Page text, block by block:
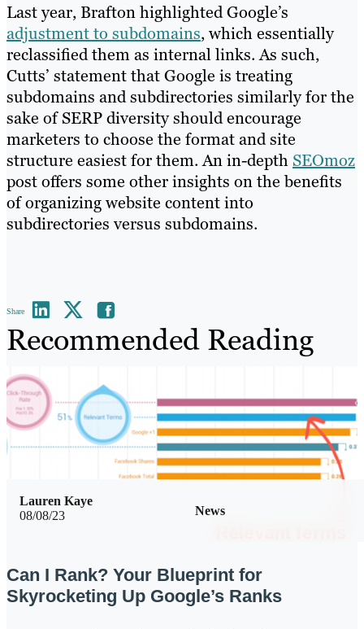
Last year, Brafton highlighted Google’s
adjustment to subdomains, which essentially
reclassified them as internal links. As such,
Cutts’ statement that Google is treating
subdomains and subdirectories similarly for the
sake of SERP diversity should encourage
marketers to choose the format and site
structure easiest for them. An in-depth SEOmoz
post offers some other insights on the benefits
of organizing website content into
subdirectories versus subdomains.
Share
Recommended Reading
08/08/23 News
Lauren Kaye
Can I Rank? Your Blueprint for
Skyrocketing Up Google’s Ranks